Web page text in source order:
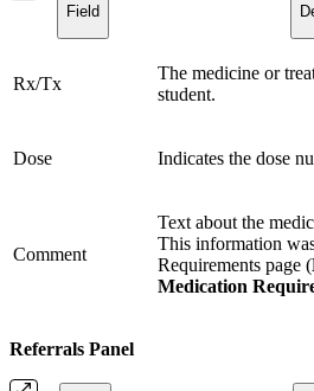
Field
Rx/Tx
The medicine or
student.
Dose Indicates the dose
Comment
Text about the
This information
Requirements page (
Medication
Referrals Panel